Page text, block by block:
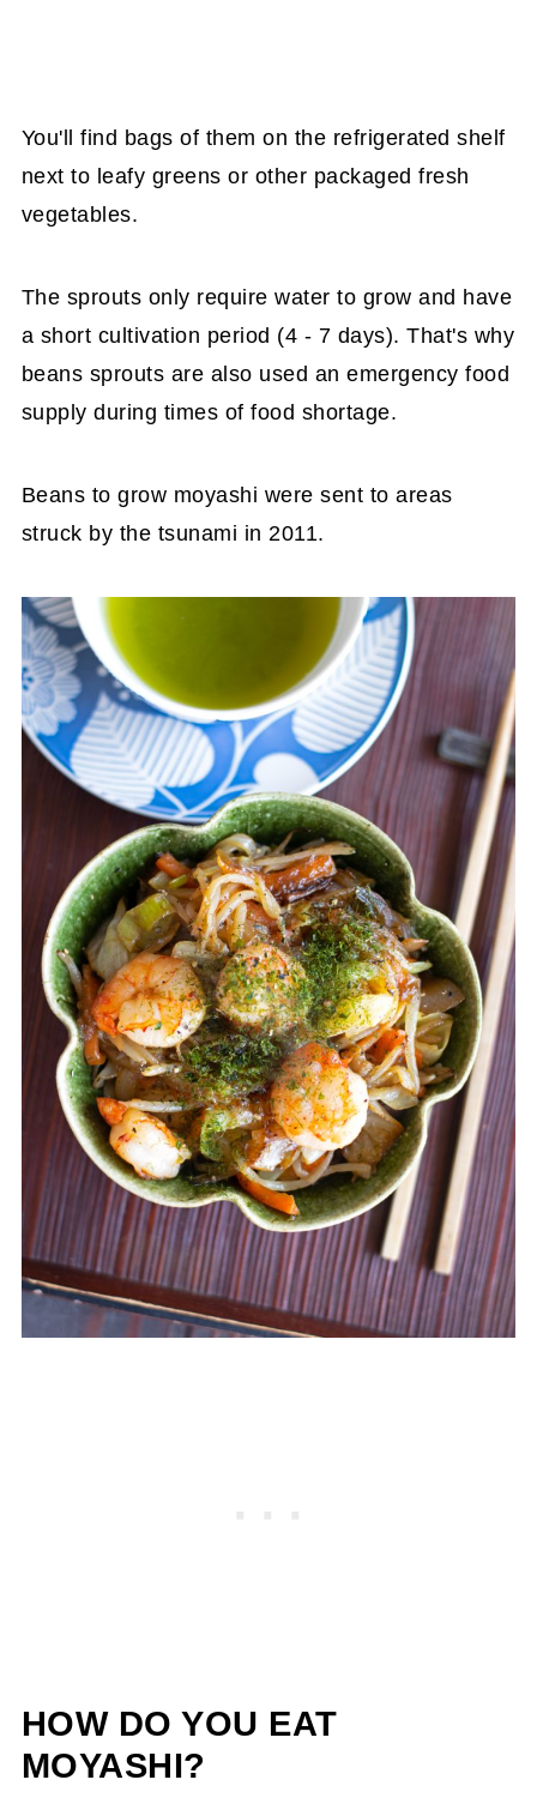
You'll find bags of them on the refrigerated shelf
next to leafy greens or other packaged fresh
vegetables.
The sprouts only require water to grow and have
a short cultivation period (4 - 7 days). That's why
beans sprouts are also used an emergency food
supply during times of food shortage.
Beans to grow moyashi were sent to areas
struck by the tsunami in 2011.
HOW DO YOU EAT
MOYASHI?